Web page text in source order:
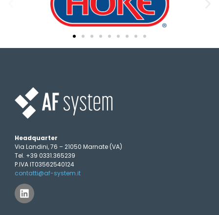
Headquarter
Via Landini, 76 – 21050 Marnate (VA)
Tel. +39 0331.365239
P.IVA IT03562540124
contatti@af-system.it
L
i
n